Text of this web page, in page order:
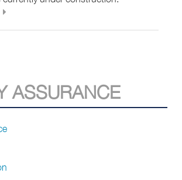
ASSURANCE